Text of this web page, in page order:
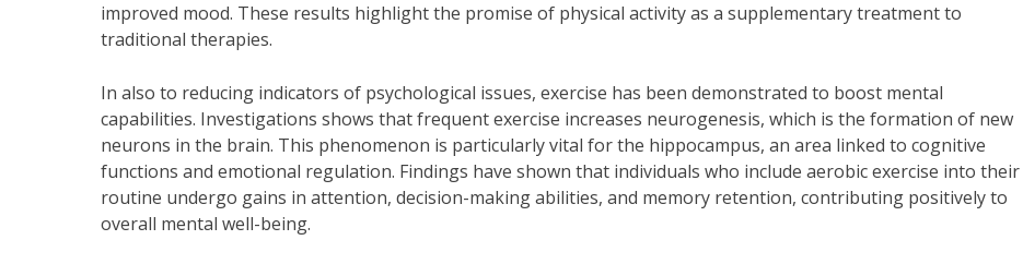
improved mood. These results highlight the promise of physical activity as a supplementary treatment to
traditional therapies.
In also to reducing indicators of psychological issues, exercise has been demonstrated to boost mental
capabilities. Investigations shows that frequent exercise increases neurogenesis, which is the formation of new
neurons in the brain. This phenomenon is particularly vital for the hippocampus, an area linked to cognitive
functions and emotional regulation. Findings have shown that individuals who include aerobic exercise into their
routine undergo gains in attention, decision-making abilities, and memory retention, contributing positively to
overall mental well-being.